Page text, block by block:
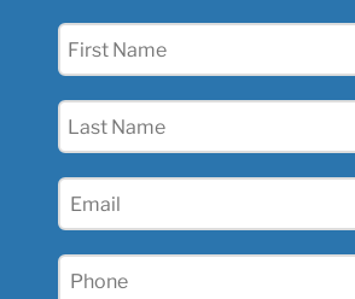
First
Last
Email
Phone